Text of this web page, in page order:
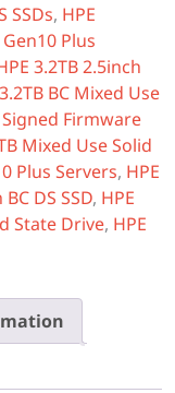
SSDs, HPE
Plus
3.2TB 2.5inch
BC Mixed Use
Firmware
Mixed Use Solid
Plus Servers, HPE
DS SSD, HPE
State Drive, HPE